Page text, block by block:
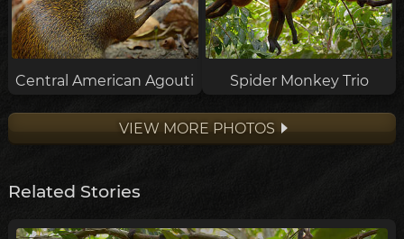
Central American Agouti Spider Monkey Trio
VIEW MORE PHOTOS
Related Stories